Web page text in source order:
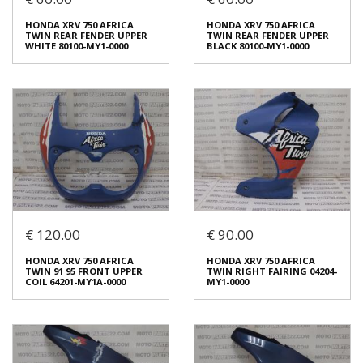
HONDA NSR 250 89 FAIRING
7710 / 64270KV37710
€ 50.00
Condition:Used
Origin:Original
Code (SKU): 52557
Login to buy
HONDA XRV 750 AFRICA
€ 80.00
Condition:Used
Origin:Original
Code (SKU): 51704
Login to buy
HONDA XRV 750 AFRICA
TWIN REAR FENDER UPPER
WHITE 80100-MY1-0000
HONDA XRV 750 AFRICA
WHITE 80100-MY1-0000
€ 60.00
Condition:Used
Origin:Original
HONDA XRV 750 AFRICA
TWIN REAR FENDER UPPER
BLACK 80100-MY1-0000
HONDA XRV 750 AFRICA
BLACK 80100-MY1-0000
€ 60.00
Condition:Used
Origin:Original
€ 120.00
HONDA XRV 750 AFRICA
TWΙΝ 91 95 FRONT UPPER
COIL 64201-MY1A-0000
€ 90.00
HONDA XRV 750 AFRICA
TWIN RIGHT FAIRING 04204-
MY1-0000